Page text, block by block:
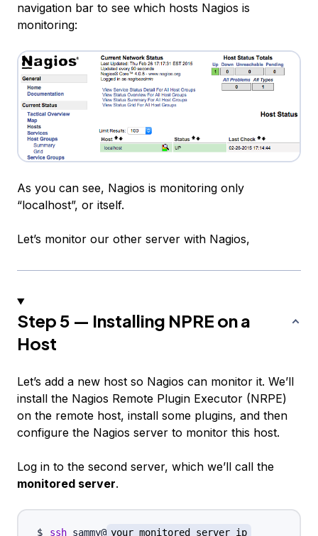
navigation bar to see which hosts Nagios is
monitoring:
As you can see, Nagios is monitoring only
“localhost”, or itself.
Let’s monitor our other server with Nagios,
Step 5 — Installing NPRE on a
Host
Let’s add a new host so Nagios can monitor it. We’ll
install the Nagios Remote Plugin Executor (NRPE)
on the remote host, install some plugins, and then
configure the Nagios server to monitor this host.
Log in to the second server, which we’ll call the
monitored server.
ssh sammy@ your_monitored_server_ip